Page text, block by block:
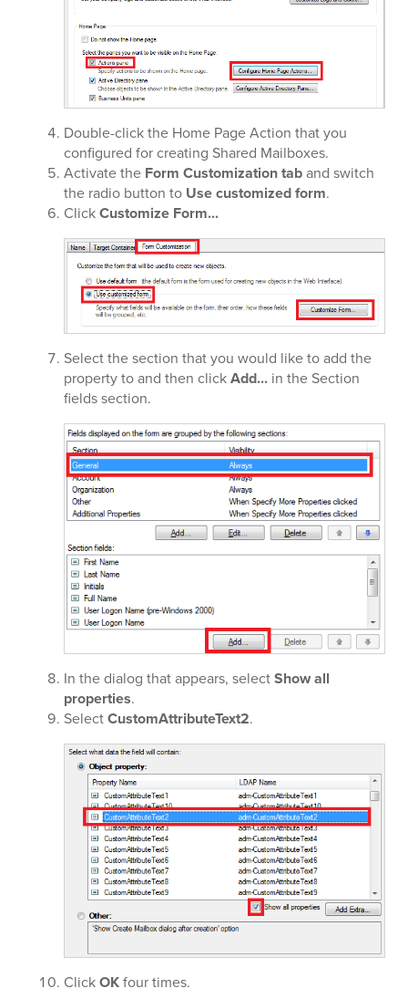
Double-click the Home Page Action that you
configured for creating Shared Mailboxes.
Activate the Form Customization taband switch
the radio button to Use customized form.
ClickCustomize Form...
Select the section that you would like to add the
property to and then clickAdd... in the Section
fields section.
In the dialog that appears, selectShow all
properties.
SelectCustomAttributeText2.
ClickOKfour times.